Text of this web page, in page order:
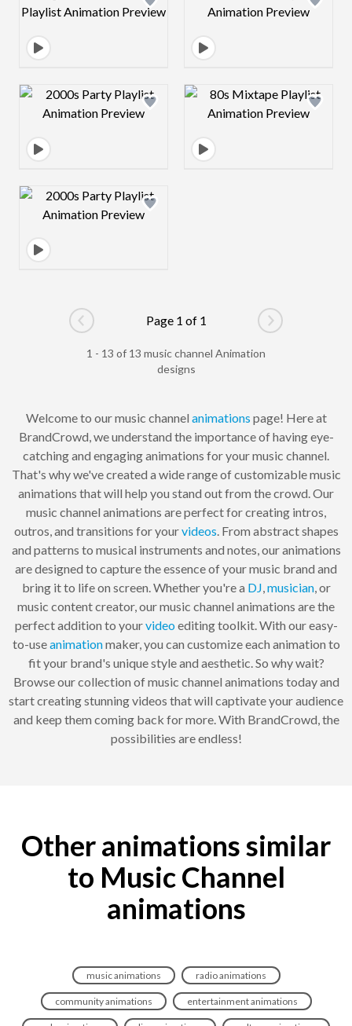
Design preview image Design preview
Design preview image
Go to previous page
Page 1 of 1
Go to next
1 - 13 of 13 music channel Animation
designs
Welcome to our music channel animations page! Here at
BrandCrowd, we understand the importance of having eye-
catching and engaging animations for your music channel.
That's why we've created a wide range of customizable music
animations that will help you stand out from the crowd. Our
music channel animations are perfect for creating intros,
outros, and transitions for yourvideos. From abstract shapes
and patterns to musical instruments and notes, our animations
are designed to capture the essence of your music brand and
bring it to life on screen. Whether you're a DJ,musician, or
music content creator, our music channel animations are the
perfect addition to yourvideoediting toolkit. With our easy-
to-useanimationmaker, you can customize each animation to
fit your brand's unique style and aesthetic. So why wait?
Browse our collection of music channel animations today and
start creating stunning videos that will captivate your audience
and keep them coming back for more. With BrandCrowd, the
possibilities are endless!
Other animations similar
to Music Channel
animations
music animations radio animations
community animations entertainment animations